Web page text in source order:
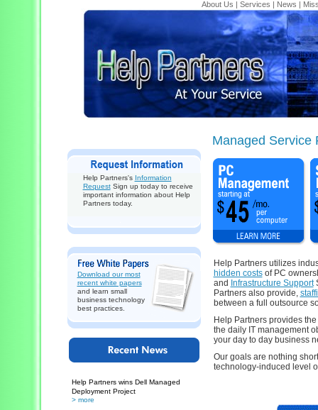
About Us | Services | News |
Help Partners's Information
RequestSign up today to receive
important information about Help
Partners today.
Download our most
recent white papers
and learn small
business technology
best practices.
Help Partners wins Dell Managed
Deployment Project
> more
Managed Service
Help Partners utilizes
hidden costsof PC
and Infrastructure Support
Partners also provide,
between a full outsource
Help Partners provides
the daily IT management
your day to day business
Our goals are nothing
technology-induced level